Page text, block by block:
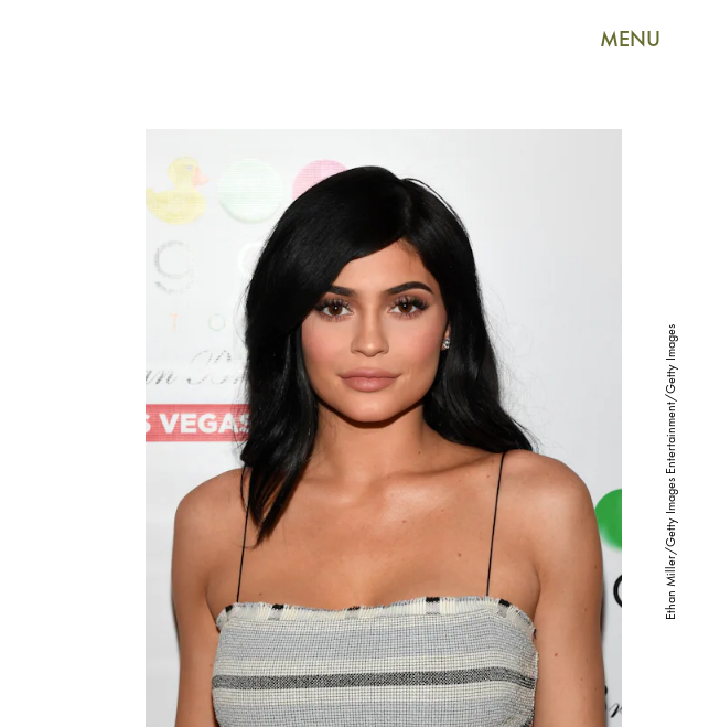
MENU
Ethan Miller/Getty Images Entertainment/Getty Images